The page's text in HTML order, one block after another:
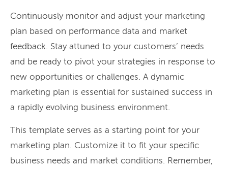
Continuously monitor and adjust your marketing
plan based on performance data and market
feedback. Stay attuned to your customers’ needs
and be ready to pivot your strategies in response to
new opportunities or challenges. A dynamic
marketing plan is essential for sustained success in
a rapidly evolving business environment.
This template serves as a starting point for your
marketing plan. Customize it to fit your specific
business needs and market conditions. Remember,